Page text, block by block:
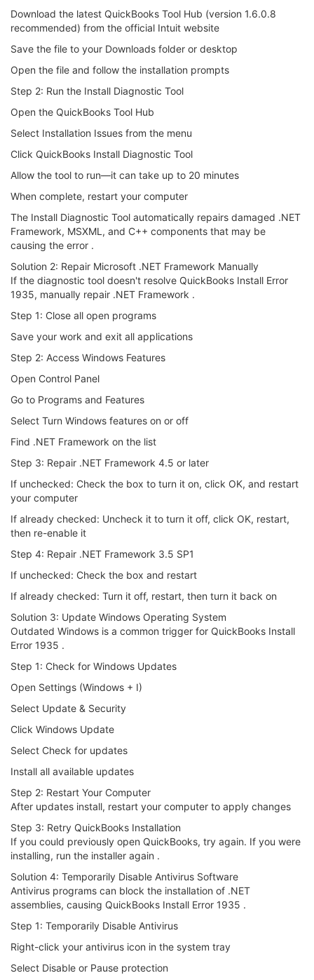
Download the latest QuickBooks Tool Hub (version 1.6.0.8
recommended) from the official Intuit website
Save the file to your Downloads folder or desktop
Open the file and follow the installation prompts
Step 2: Run the Install Diagnostic Tool
Open the QuickBooks Tool Hub
Select Installation Issues from the menu
Click QuickBooks Install Diagnostic Tool
Allow the tool to run—it can take up to 20 minutes
When complete, restart your computer
The Install Diagnostic Tool automatically repairs damaged .NET
Framework, MSXML, and C++ components that may be
causing the error .
Solution 2: Repair Microsoft .NET Framework Manually
If the diagnostic tool doesn't resolve QuickBooks Install Error
1935, manually repair .NET Framework .
Step 1: Close all open programs
Save your work and exit all applications
Step 2: Access Windows Features
Open Control Panel
Go to Programs and Features
Select Turn Windows features on or off
Find .NET Framework on the list
Step 3: Repair .NET Framework 4.5 or later
If unchecked: Check the box to turn it on, click OK, and restart
your computer
If already checked: Uncheck it to turn it off, click OK, restart,
then re-enable it
Step 4: Repair .NET Framework 3.5 SP1
If unchecked: Check the box and restart
If already checked: Turn it off, restart, then turn it back on
Solution 3: Update Windows Operating System
Outdated Windows is a common trigger for QuickBooks Install
Error 1935 .
Step 1: Check for Windows Updates
Open Settings (Windows + I)
Select Update & Security
Click Windows Update
Select Check for updates
Install all available updates
Step 2: Restart Your Computer
After updates install, restart your computer to apply changes
Step 3: Retry QuickBooks Installation
If you could previously open QuickBooks, try again. If you were
installing, run the installer again .
Solution 4: Temporarily Disable Antivirus Software
Antivirus programs can block the installation of .NET
assemblies, causing QuickBooks Install Error 1935 .
Step 1: Temporarily Disable Antivirus
Right-click your antivirus icon in the system tray
Select Disable or Pause protection